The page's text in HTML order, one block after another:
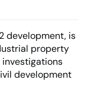
development, is
property
development